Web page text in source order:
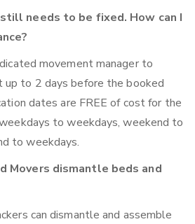
needs to be fixed. How can I
movement manager to
up to 2 days before the booked
dates are FREE of cost for the
to weekdays, weekend to
to weekdays.
Movers dismantle beds and
can dismantle and assemble